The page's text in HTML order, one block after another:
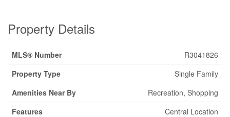
Property Details
MLS® Number
R3041826
Property Type
Single Family
Amenities Near By
Recreation, Shopping
Features
Central Location